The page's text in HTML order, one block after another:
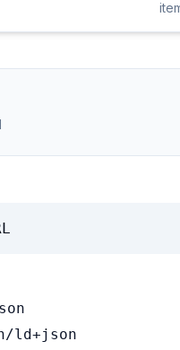
ld+json